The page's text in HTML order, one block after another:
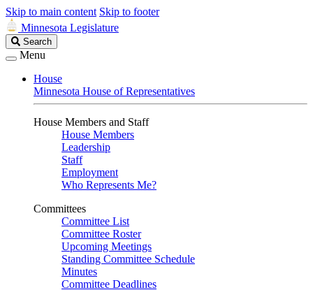
Skip to main content Skip to footer
Minnesota Legislature
Search
Legislature
Search
Menu
House
Minnesota House of Representatives
House Members and Staff
House Members
Leadership
Staff
Employment
Who Represents Me?
Committees
Committee List
Committee Roster
Upcoming Meetings
Standing Committee Schedule
Minutes
Committee Deadlines